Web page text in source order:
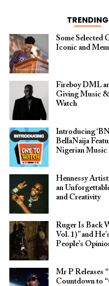
TRENDING
Some Selected
Iconic and
Fireboy DML
Giving Music &
Watch
Introducing
BellaNaija
Nigerian Music
Hennessy
an
and Creativity
Ruger Is Back
Vol. 1)” and
People’s
Mr P Releases
Countdown to